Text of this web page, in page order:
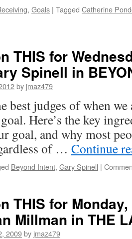
, Goals | Tagged Catherine
THIS for
Spinell in
by jmaz479
best judges of when
Here’s the key
goal, and why most
of … Continue
Beyond Intent, Gary Spinell |
THIS for
Millman in THE
2009by jmaz479